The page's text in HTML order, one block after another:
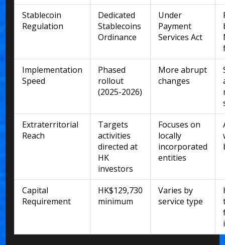
Stablecoin
Regulation
Dedicated
Stablecoins
Ordinance
Under
Payment
Services Act
Implementation
Speed
Phased
rollout
(2025-2026)
More abrupt
changes
Extraterritorial
Reach
Targets
activities
directed at
HK
investors
Focuses on
locally
incorporated
entities
Capital
Requirement
HK$129,730
minimum
Varies by
service type